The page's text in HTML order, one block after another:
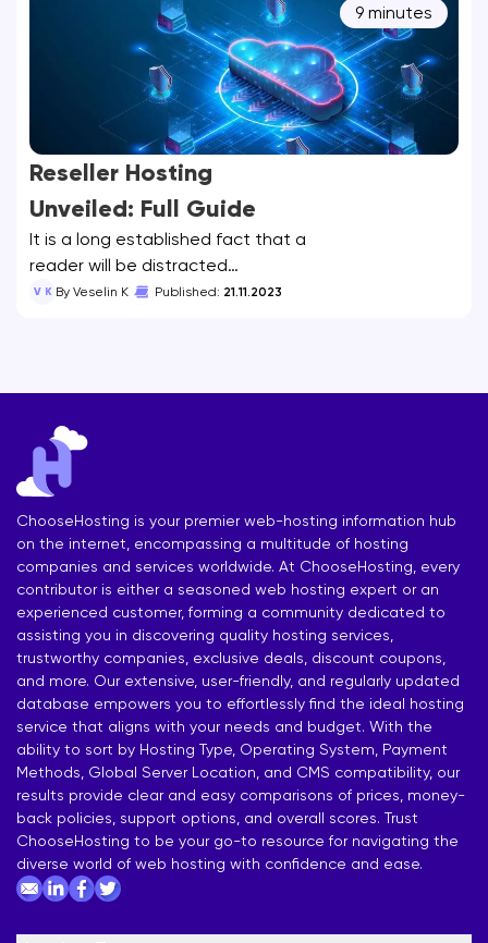
9 minutes
Reseller Hosting
Unveiled: Full Guide
It is a long established fact that a
reader will be distracted…
V K By Veselin K Published: 21.11.2023
ChooseHosting is your premier web-hosting information hub
on the internet, encompassing a multitude of hosting
companies and services worldwide. At ChooseHosting, every
contributor is either a seasoned web hosting expert or an
experienced customer, forming a community dedicated to
assisting you in discovering quality hosting services,
trustworthy companies, exclusive deals, discount coupons,
and more. Our extensive, user-friendly, and regularly updated
database empowers you to effortlessly find the ideal hosting
service that aligns with your needs and budget. With the
ability to sort by Hosting Type, Operating System, Payment
Methods, Global Server Location, and CMS compatibility, our
results provide clear and easy comparisons of prices, money-
back policies, support options, and overall scores. Trust
ChooseHosting to be your go-to resource for navigating the
diverse world of web hosting with confidence and ease.